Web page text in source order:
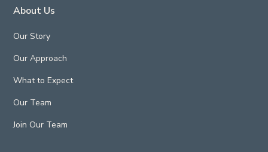
About Us
Our Story
Our Approach
What to Expect
Our Team
Join Our Team